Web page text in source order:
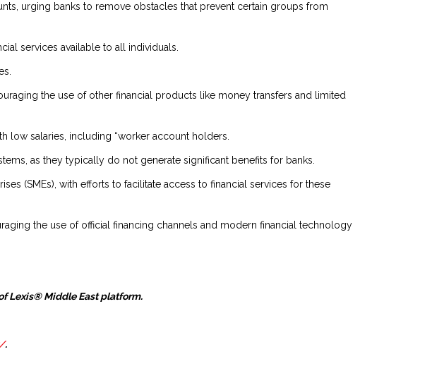
urging banks to remove obstacles that prevent certain groups from
services available to all individuals.
the use of other financial products like money transfers and limited
low salaries, including “worker account holders.
as they typically do not generate significant benefits for banks.
(SMEs), with efforts to facilitate access to financial services for these
the use of official financing channels and modern financial technology
Lexis® Middle East platform.
.